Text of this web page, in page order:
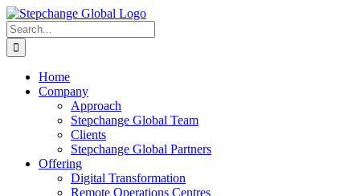
Skip
to
content
Facebook
X
LinkedIn
Search
for:
Home
Company
Approach
Stepchange Global Team
Clients
Stepchange Global Partners
Offering
Digital Transformation
Remote Operations Centres